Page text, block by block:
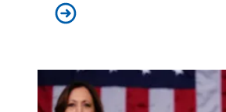
Mr. Montoya goes to Washington